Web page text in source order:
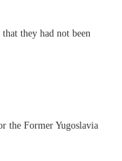
they had not been
the Former Yugoslavia